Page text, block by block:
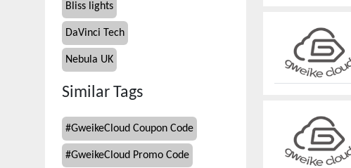
Bliss lights
DaVinci Tech
Nebula UK
Similar Tags
#GweikeCloud Coupon Code
#GweikeCloud Promo Code